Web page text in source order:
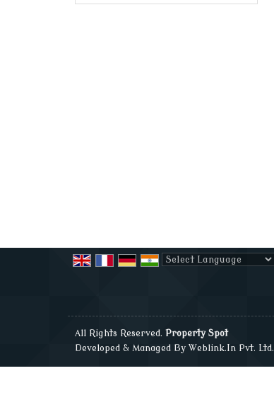
All Rights Reserved. Property Spot
Developed & Managed By Weblink.In Pvt. Ltd.